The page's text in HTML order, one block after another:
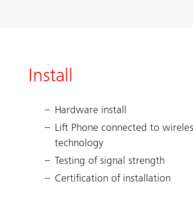
Install
Hardware install
Lift Phone connected to
technology
Testing of signal strength
Certification of installation